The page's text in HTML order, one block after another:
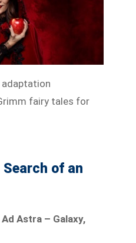
fairy tales for
of an
Astra – Galaxy,